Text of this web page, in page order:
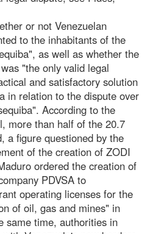
or not Venezuelan
to the inhabitants of the
as well as whether the
"the only valid legal
and satisfactory solution
in relation to the dispute over
According to the
more than half of the 20.7
a figure questioned by the
of the creation of ZODI
ordered the creation of
PDVSA to
operating licenses for the
of oil, gas and mines" in
same time, authorities in